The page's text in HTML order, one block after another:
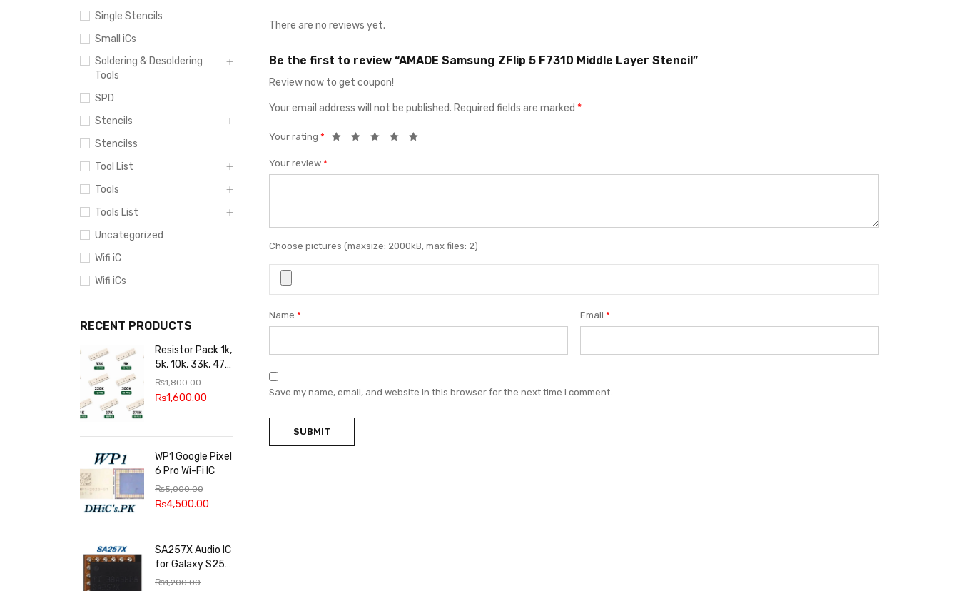
Single Stencils
Small iCs
Soldering & Desoldering
Tools
SPD
Stencils
Stencilss
Tool List
Tools
Tools List
Uncategorized
Wifi iC
Wifi iCs
RECENT PRODUCTS
Resistor Pack 1k,
5k, 10k, 33k, 47k,
65k, 220k, 270k,
100k, 300k, 27k
₨1,800.00
₨1,600.00
WP1 Google Pixel
6 Pro Wi-Fi IC
₨5,000.00
₨4,500.00
SA257X Audio IC
for Galaxy S25
series
₨1,200.00
There are no reviews yet.
Be the first to review “AMAOE Samsung ZFlip 5 F7310 Middle Layer Stencil”
Review now to get coupon!
Your email address will not be published. Required fields are marked *
Your rating *
Your review *
Choose pictures (maxsize: 2000kB, max files: 2)
Name * Email*
Save my name, email, and website in this browser for the next time I comment.